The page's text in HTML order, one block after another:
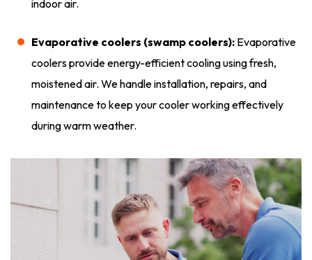
indoor air.
Evaporative coolers (swamp coolers): Evaporative
coolers provide energy-efficient cooling using fresh,
moistened air. We handle installation, repairs, and
maintenance to keep your cooler working effectively
during warm weather.